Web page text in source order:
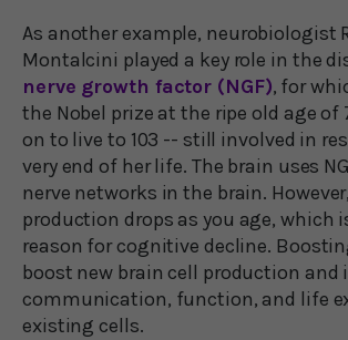
As another example, neurobiologist
Montalcini played a key role in the
nerve growth factor (NGF), for
the Nobel prize at the ripe old age of
on to live to 103 -- still involved in
very end of her life. The brain uses
nerve networks in the brain.
production drops as you age, which
reason for cognitive decline.
boost new brain cell production and
communication, function, and life
existing cells.